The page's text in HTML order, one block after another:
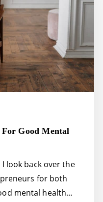
Good Mental
look back over the
for both
mental health…